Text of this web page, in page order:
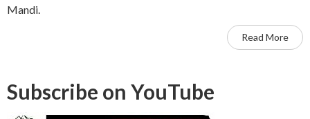
Mandi.
Read More
Subscribe on YouTube